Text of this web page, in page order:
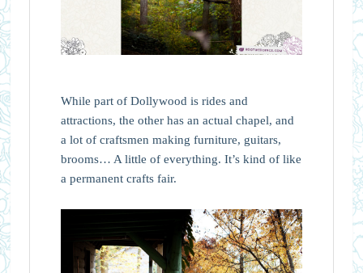
While part of Dollywood is rides and
attractions, the other has an actual chapel, and
a lot of craftsmen making furniture, guitars,
brooms… A little of everything. It’s kind of like
a permanent crafts fair.